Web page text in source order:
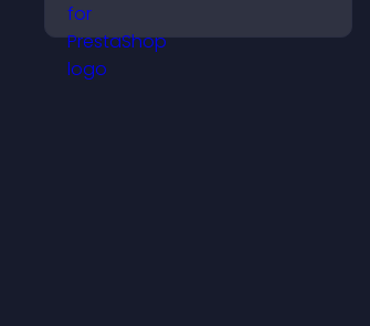
improves navigation, and
helps visitors discover